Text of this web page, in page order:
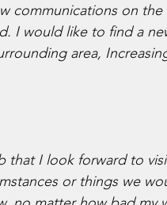
communications on
I would like to find a
area,
that I look forward to
or things we